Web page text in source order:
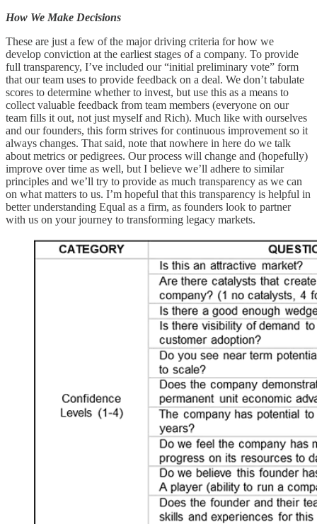
How We Make Decisions
These are just a few of the major driving criteria for how we
develop conviction at the earliest stages of a company. To provide
full transparency, I’ve included our “initial preliminary vote” form
that our team uses to provide feedback on a deal. We don’t tabulate
scores to determine whether to invest, but use this as a means to
collect valuable feedback from team members (everyone on our
team fills it out, not just myself and Rich). Much like with ourselves
and our founders, this form strives for continuous improvement so it
always changes. That said, note that nowhere in here do we talk
about metrics or pedigrees. Our process will change and (hopefully)
improve over time as well, but I believe we’ll adhere to similar
principles and we’ll try to provide as much transparency as we can
on what matters to us. I’m hopeful that this transparency is helpful in
better understanding Equal as a firm, as founders look to partner
with us on your journey to transforming legacy markets.